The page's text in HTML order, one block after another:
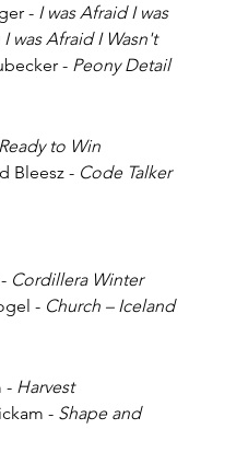
- I was Afraid I was
was Afraid I Wasn't
- Peony Detail
Ready to Win
Bleesz - Code Talker
Cordillera Winter
- Church – Iceland
- Harvest
- Shape and